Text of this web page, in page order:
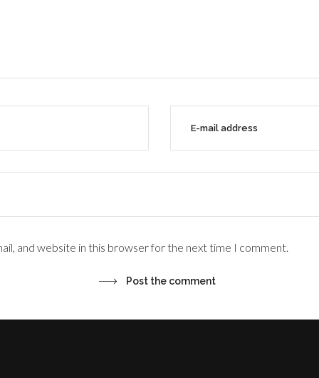
and website in this browser for the next time I comment.